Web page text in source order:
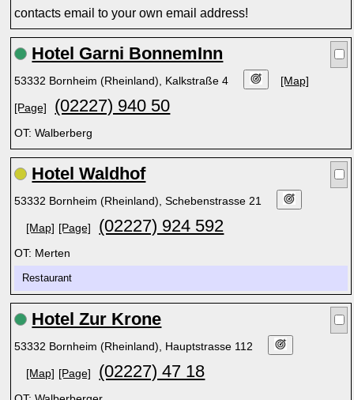
contacts email to your own email address!
Hotel Garni BonnemInn
53332 Bornheim (Rheinland), Kalkstraße 4 [Map]
[Page] (02227) 940 50
OT: Walberberg
Hotel Waldhof
53332 Bornheim (Rheinland), Schebenstrasse 21
[Map] [Page] (02227) 924 592
OT: Merten
Restaurant
Hotel Zur Krone
53332 Bornheim (Rheinland), Hauptstrasse 112
[Map] [Page] (02227) 47 18